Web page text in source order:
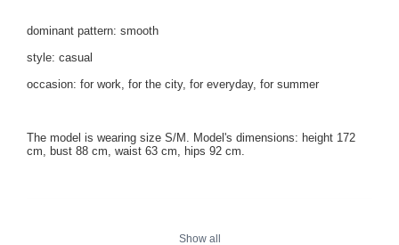
dominant pattern: smooth
style: casual
occasion: for work, for the city, for everyday, for summer
The model is wearing size S/M. Model's dimensions: height 172
cm, bust 88 cm, waist 63 cm, hips 92 cm.
Show all